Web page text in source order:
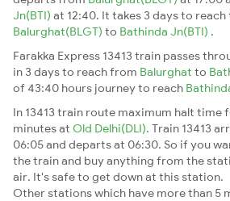
Jn(BTI) at 12:40. It takes 3 days to
Balurghat(BLGT) to Bathinda Jn(BTI) .
Farakka Express 13413 train passes
in 3 days to reach from Balurghat to
of 43:40 hours journey to reach
In 13413 train route maximum halt time
minutes at Old Delhi(DLI). Train 13413
06:05 and departs at 06:30. So if you
the train and buy anything from the
air. It's safe to get down at this station.
Other stations which have more than 5